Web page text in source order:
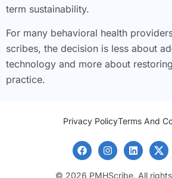
term sustainability.
For many behavioral health
scribes, the decision is less about
technology and more about
practice.
Privacy PolicyTerms And
© 2026 PMHScribe. All